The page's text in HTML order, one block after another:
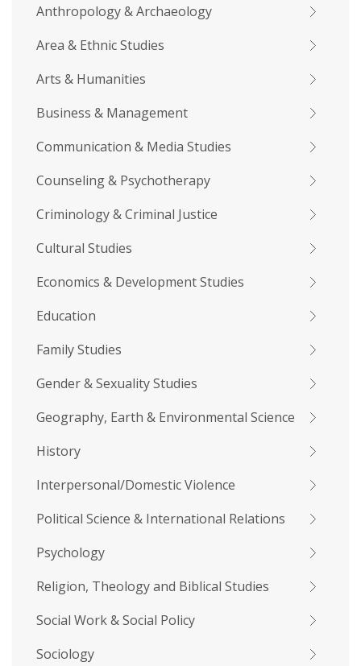
Anthropology & Archaeology
Area & Ethnic Studies
Arts & Humanities
Business & Management
Communication & Media Studies
Counseling & Psychotherapy
Criminology & Criminal Justice
Cultural Studies
Economics & Development Studies
Education
Family Studies
Gender & Sexuality Studies
Geography, Earth & Environmental Science
History
Interpersonal/Domestic Violence
Political Science & International Relations
Psychology
Religion, Theology and Biblical Studies
Social Work & Social Policy
Sociology